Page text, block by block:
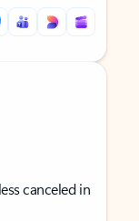
canceled in